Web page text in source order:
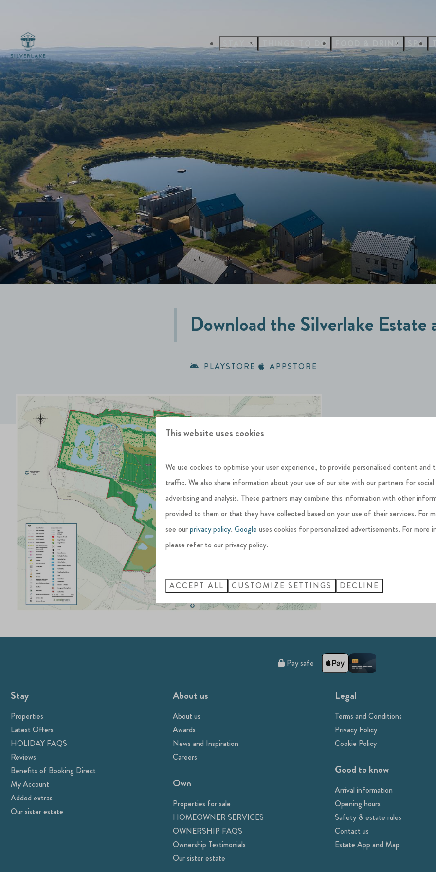
THINGS TO DO FOOD & DRINK SPA
Download the Silverlake Estate
PLAYSTORE APPSTORE
Silverlake, located in
DOWNLOAD THE
Pay safe
Stay
Properties
Latest Offers
HOLIDAY FAQS
Reviews
Benefits of Booking Direct
My Account
Added extras
Our sister estate
About us
About us
Awards
News and Inspiration
Careers
Own
Properties for sale
HOMEOWNER SERVICES
OWNERSHIP FAQS
Ownership Testimonials
Our sister estate
Legal
Terms and Conditions
Privacy Policy
Cookie Policy
Good to know
Arrival information
Opening hours
Safety & estate rules
Contact us
Estate App and Map
This website uses cookies
We use cookies to optimise your user experience, to provide personalised content and
traffic. We also share information about your use of our site with our partners for social
advertising and analysis. These partners may combine this information with other
provided to them or that they have collected based on your use of their services. For
see ourprivacy policy. Google uses cookies for personalized advertisements. For more
please refer to our privacy policy.
ACCEPT ALL CUSTOMIZE SETTINGS DECLINE